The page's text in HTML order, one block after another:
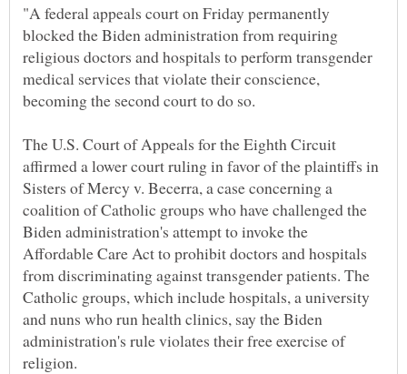
"A federal appeals court on Friday permanently
blocked the Biden administration from requiring
religious doctors and hospitals to perform transgender
medical services that violate their conscience,
becoming the second court to do so.
The U.S. Court of Appeals for the Eighth Circuit
affirmed a lower court ruling in favor of the plaintiffs in
Sisters of Mercy v. Becerra, a case concerning a
coalition of Catholic groups who have challenged the
Biden administration's attempt to invoke the
Affordable Care Act to prohibit doctors and hospitals
from discriminating against transgender patients. The
Catholic groups, which include hospitals, a university
and nuns who run health clinics, say the Biden
administration's rule violates their free exercise of
religion.